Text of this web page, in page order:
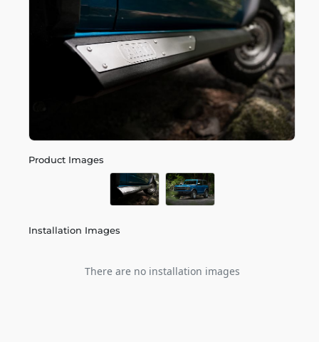
Product Images
Installation Images
There are no installation images